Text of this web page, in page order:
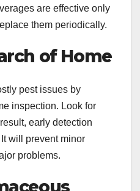
are effective only
them periodically.
of Home
pest issues by
inspection. Look for
early detection
will prevent minor
problems.